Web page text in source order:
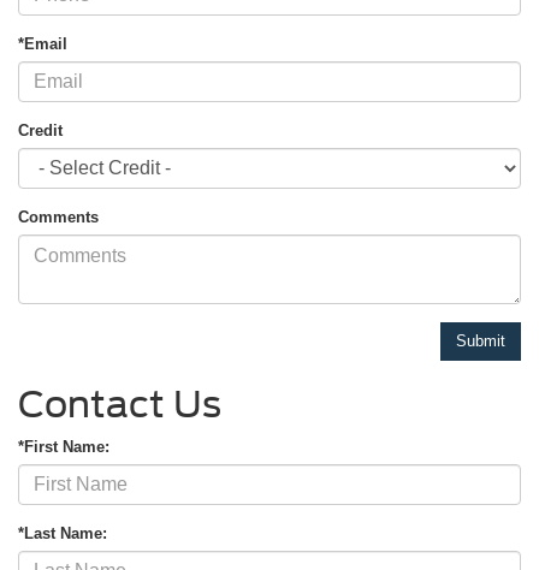
*Email
Credit
Comments
Contact Us
*First Name:
*Last Name: